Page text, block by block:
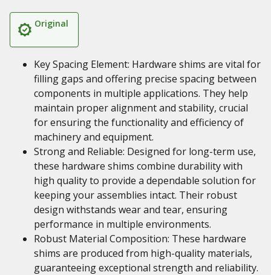
Original
Key Spacing Element: Hardware shims are vital for
filling gaps and offering precise spacing between
components in multiple applications. They help
maintain proper alignment and stability, crucial
for ensuring the functionality and efficiency of
machinery and equipment.
Strong and Reliable: Designed for long-term use,
these hardware shims combine durability with
high quality to provide a dependable solution for
keeping your assemblies intact. Their robust
design withstands wear and tear, ensuring
performance in multiple environments.
Robust Material Composition: These hardware
shims are produced from high-quality materials,
guaranteeing exceptional strength and reliability.